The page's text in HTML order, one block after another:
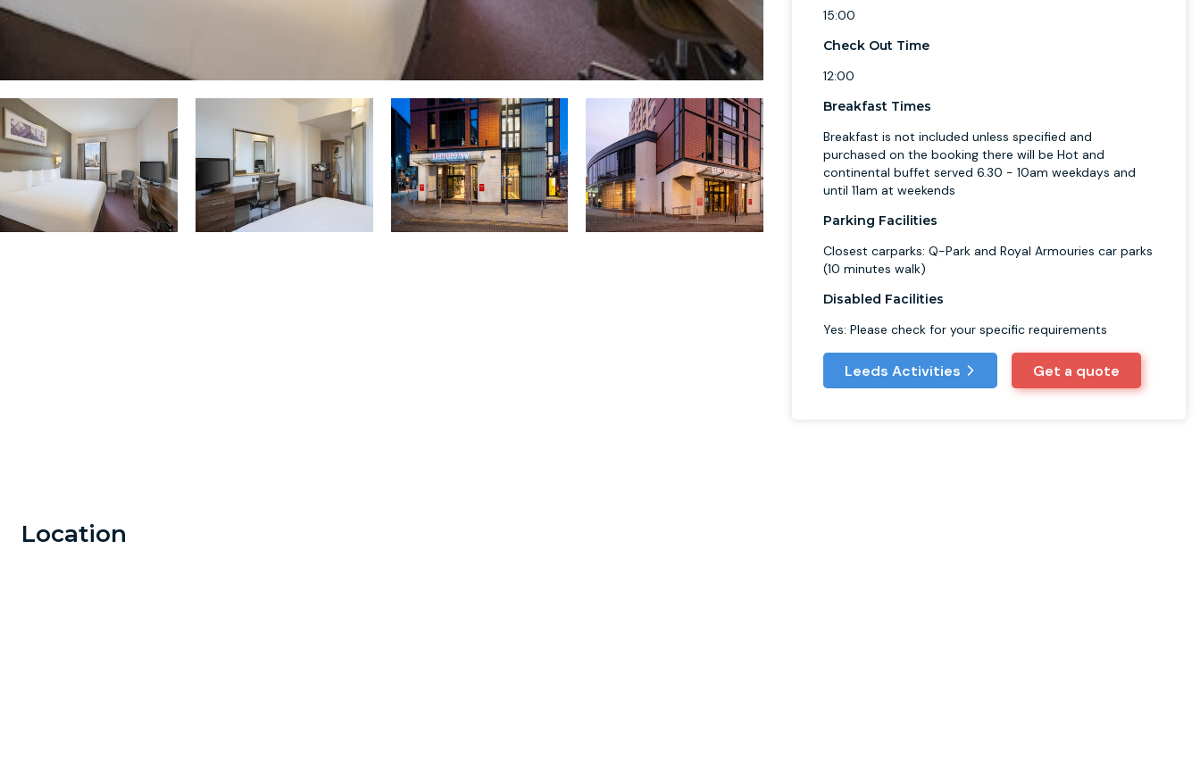
15:00
Check Out Time
12:00
Breakfast Times
Breakfast is not included unless specified and
purchased on the booking there will be Hot and
continental buffet served 6.30 - 10am weekdays and
until 11am at weekends
Parking Facilities
Closest carparks: Q-Park and Royal Armouries car parks
(10 minutes walk)
Disabled Facilities
Yes: Please check for your specific requirements
Leeds Activities Get a quote
Location